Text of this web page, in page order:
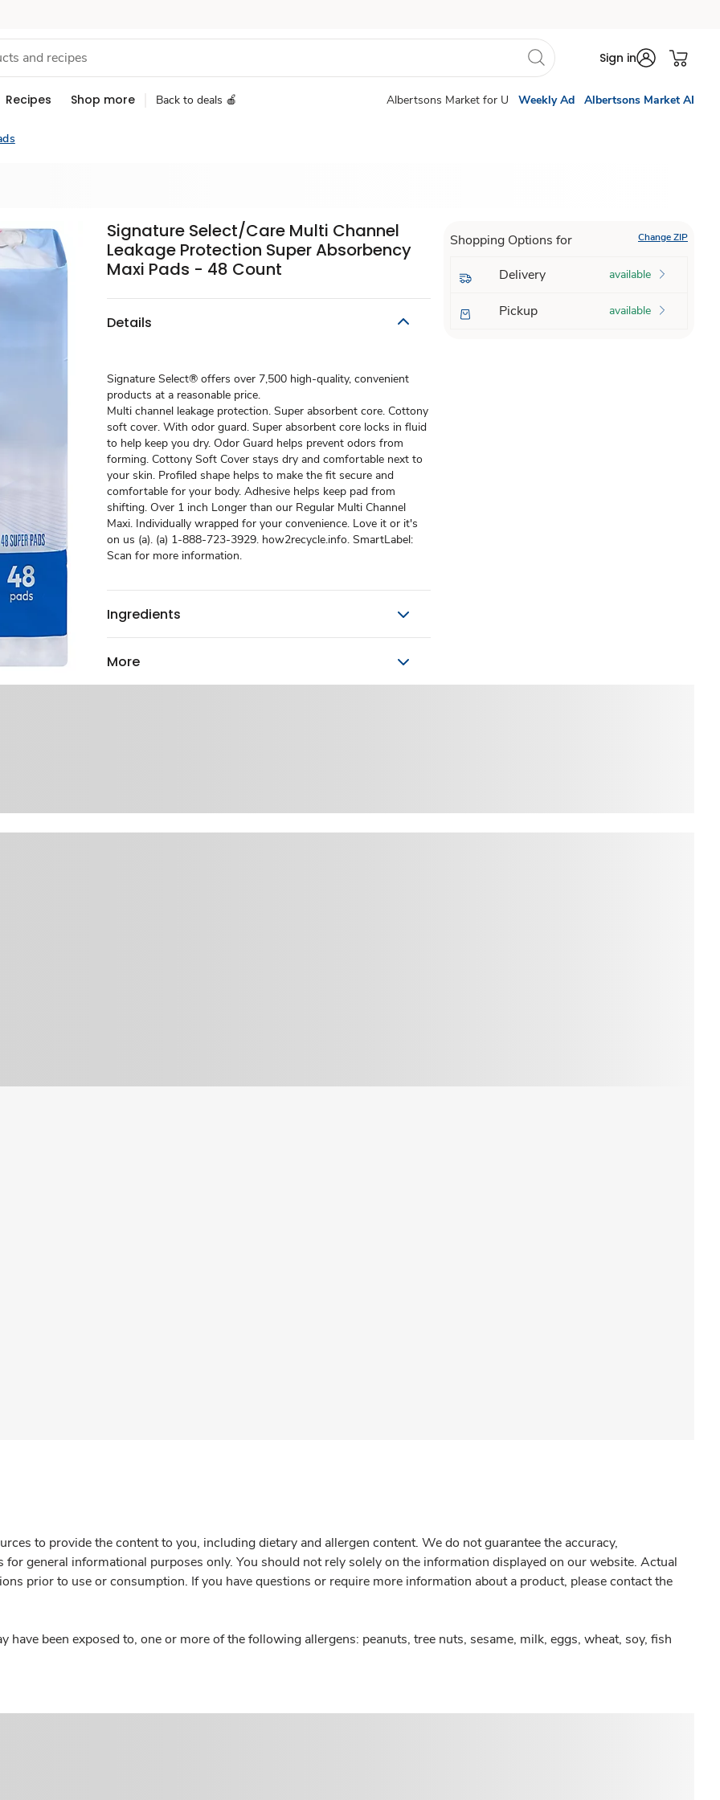
Sign in
Recipes Shop more Back to deals 🍎 Albertsons Market for U Weekly Ad Albertsons Market AI
Signature Select/Care Multi Channel
Leakage Protection Super Absorbency
Maxi Pads - 48 Count
Details
Signature Select® offers over 7,500 high-quality, convenient
products at a reasonable price.
Multi channel leakage protection. Super absorbent core. Cottony
soft cover. With odor guard. Super absorbent core locks in fluid
to help keep you dry. Odor Guard helps prevent odors from
forming. Cottony Soft Cover stays dry and comfortable next to
your skin. Profiled shape helps to make the fit secure and
comfortable for your body. Adhesive helps keep pad from
shifting. Over 1 inch Longer than our Regular Multi Channel
Maxi. Individually wrapped for your convenience. Love it or it's
on us (a). (a) 1-888-723-3929. how2recycle.info. SmartLabel:
Scan for more information.
Ingredients
More
Shopping Options for Change ZIP
Delivery available
Pickup available
to provide the content to you, including dietary and allergen content. We do not guarantee the accuracy,
general informational purposes only. You should not rely solely on the information displayed on our website. Actual
prior to use or consumption. If you have questions or require more information about a product, please contact the
have been exposed to, one or more of the following allergens: peanuts, tree nuts, sesame, milk, eggs, wheat, soy, fish